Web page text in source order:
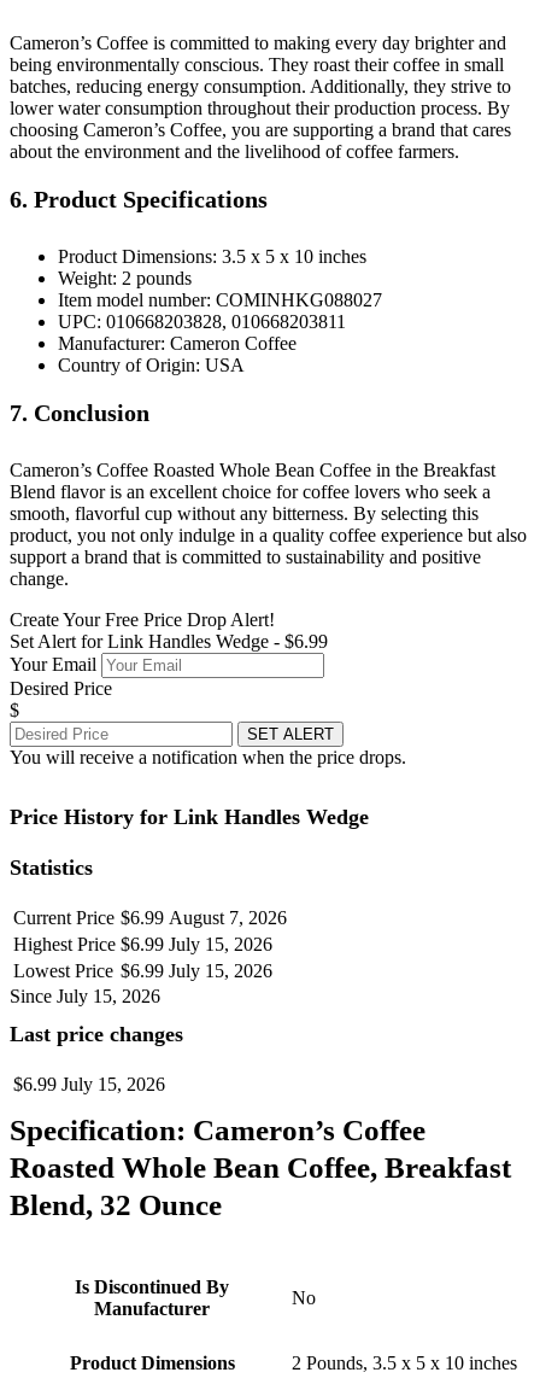
Cameron’s Coffee is committed to making every day brighter and
being environmentally conscious. They roast their coffee in small
batches, reducing energy consumption. Additionally, they strive to
lower water consumption throughout their production process. By
choosing Cameron’s Coffee, you are supporting a brand that cares
about the environment and the livelihood of coffee farmers.
6. Product Specifications
Product Dimensions: 3.5 x 5 x 10 inches
Weight: 2 pounds
Item model number: COMINHKG088027
UPC: 010668203828, 010668203811
Manufacturer: Cameron Coffee
Country of Origin: USA
7. Conclusion
Cameron’s Coffee Roasted Whole Bean Coffee in the Breakfast
Blend flavor is an excellent choice for coffee lovers who seek a
smooth, flavorful cup without any bitterness. By selecting this
product, you not only indulge in a quality coffee experience but also
support a brand that is committed to sustainability and positive
change.
Create Your Free Price Drop Alert!
Set Alert for Link Handles Wedge - $6.99
Your Email
Desired Price
$
SET ALERT
You will receive a notification when the price drops.
Price History for Link Handles Wedge
Statistics
Current Price $6.99 August 7, 2026
Highest Price $6.99 July 15, 2026
Lowest Price $6.99 July 15, 2026
Since July 15, 2026
Last price changes
$6.99 July 15, 2026
Specification: Cameron’s Coffee
Roasted Whole Bean Coffee, Breakfast
Blend, 32 Ounce
Is Discontinued By
Manufacturer
No
Product Dimensions 2 Pounds, 3.5 x 5 x 10 inches